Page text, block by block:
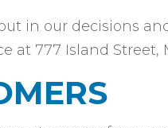
in our decisions
at 777 Island